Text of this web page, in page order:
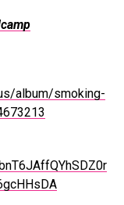
album/smoking-